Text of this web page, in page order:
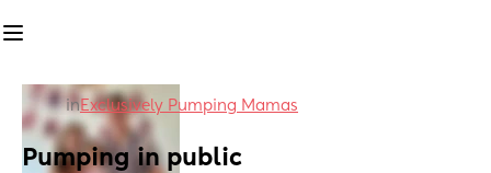
inExclusively Pumping Mamas
Pumping in public